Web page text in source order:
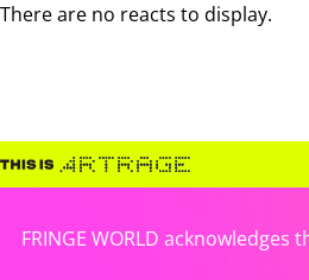
There are no reacts to display.
FRINGE WORLD